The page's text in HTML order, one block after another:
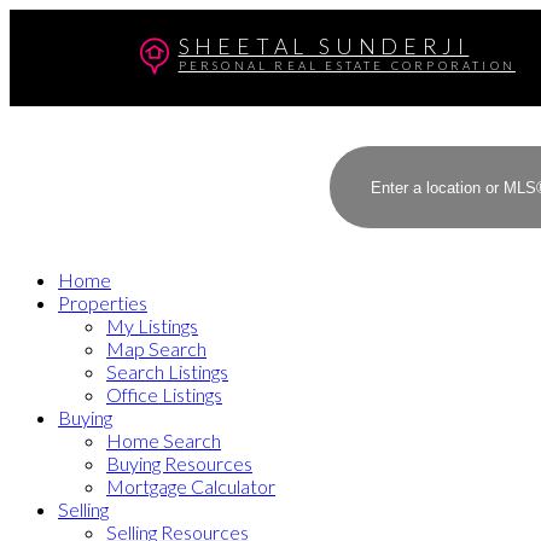
SHEETAL SUNDERJI
PERSONAL REAL ESTATE CORPORATION
Home
Properties
My Listings
Map Search
Search Listings
Office Listings
Buying
Home Search
Buying Resources
Mortgage Calculator
Selling
Selling Resources